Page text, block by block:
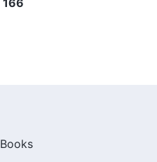
166
Books